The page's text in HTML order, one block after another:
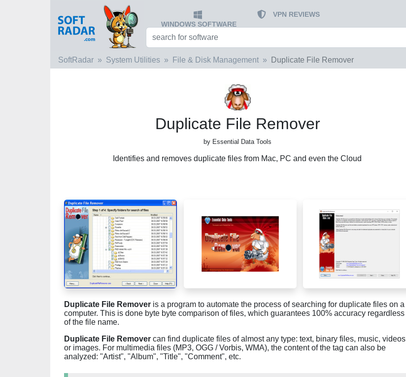
WINDOWS SOFTWARE
VPN REVIEWS
SoftRadar System Utilities File & Disk Management Duplicate File Remover
Duplicate File Remover
by Essential Data Tools
Identifies and removes duplicate files from Mac, PC and even the Cloud
Duplicate File Remover is a program to automate the process of searching for duplicate files on a
computer. This is done byte byte comparison of files, which guarantees 100% accuracy regardless
of the file name.
Duplicate File Remover can find duplicate files of almost any type: text, binary files, music, videos
or images. For multimedia files (MP3, OGG / Vorbis, WMA), the content of the tag can also be
analyzed: "Artist", "Album", "Title", "Comment", etc.